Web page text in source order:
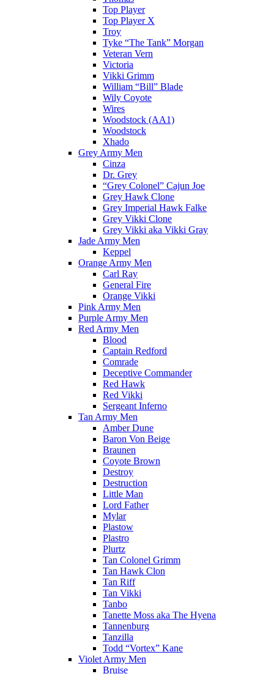
Top Player
Top Player X
Troy
Tyke “The Tank” Morgan
Veteran Vern
Victoria
Vikki Grimm
William “Bill” Blade
Wily Coyote
Wires
Woodstock (AA1)
Woodstock
Xhado
Grey Army Men
Cinza
Dr. Grey
“Grey Colonel” Cajun Joe
Grey Hawk Clone
Grey Imperial Hawk Falke
Grey Vikki Clone
Grey Vikki aka Vikki Gray
Jade Army Men
Keppel
Orange Army Men
Carl Ray
General Fire
Orange Vikki
Pink Army Men
Purple Army Men
Red Army Men
Blood
Captain Redford
Comrade
Deceptive Commander
Red Hawk
Red Vikki
Sergeant Inferno
Tan Army Men
Amber Dune
Baron Von Beige
Braunen
Coyote Brown
Destroy
Destruction
Little Man
Lord Father
Mylar
Plastow
Plastro
Plurtz
Tan Colonel Grimm
Tan Hawk Clon
Tan Riff
Tan Vikki
Tanbo
Tanette Moss aka The Hyena
Tannenburg
Tanzilla
Todd “Vortex” Kane
Violet Army Men
Bruise